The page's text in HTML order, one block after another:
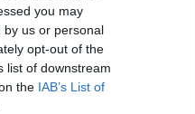
you may
by us or personal
opt-out of the
list of downstream
the IAB’s List of